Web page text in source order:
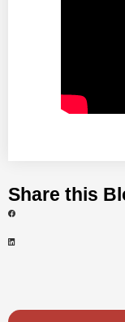
Share this